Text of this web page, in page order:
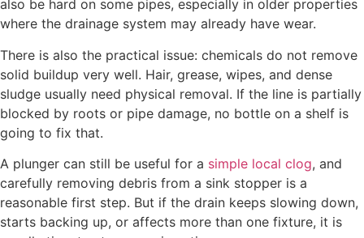
also be hard on some pipes, especially in older properties
where the drainage system may already have wear.
There is also the practical issue: chemicals do not remove
solid buildup very well. Hair, grease, wipes, and dense
sludge usually need physical removal. If the line is partially
blocked by roots or pipe damage, no bottle on a shelf is
going to fix that.
A plunger can still be useful for a simple local clog, and
carefully removing debris from a sink stopper is a
reasonable first step. But if the drain keeps slowing down,
starts backing up, or affects more than one fixture, it is